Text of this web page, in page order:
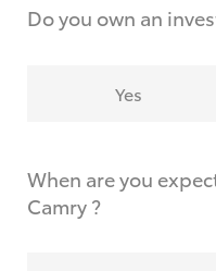
request?
Do you own an
Yes
When are you
Camry ?